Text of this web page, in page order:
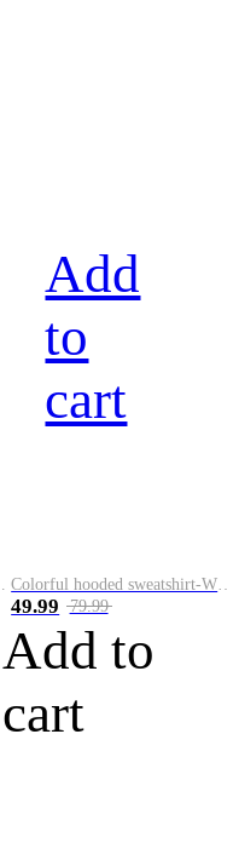
Add
to
cart
49.99 79.99
Add to
cart